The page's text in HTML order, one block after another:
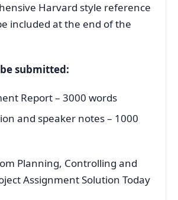
Harvard style reference
included at the end of the
submitted:
Report – 3000 words
and speaker notes – 1000
Planning, Controlling and
Assignment Solution Today